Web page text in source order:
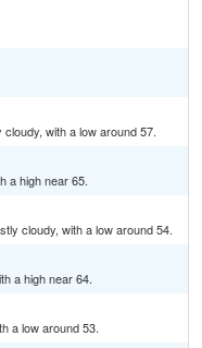
with a low around 57.
a high near 65.
cloudy, with a low around 54.
a high near 64.
a low around 53.